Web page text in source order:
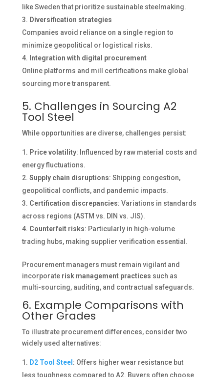
like Sweden that prioritize sustainable steelmaking.
Diversification strategies
Companies avoid reliance on a single region to
minimize geopolitical or logistical risks.
Integration with digital procurement
Online platforms and mill certifications make global
sourcing more transparent.
5. Challenges in Sourcing A2
Tool Steel
While opportunities are diverse, challenges persist:
Price volatility: Influenced by raw material costs and
energy fluctuations.
Supply chain disruptions: Shipping congestion,
geopolitical conflicts, and pandemic impacts.
Certification discrepancies: Variations in standards
across regions (ASTM vs. DIN vs. JIS).
Counterfeit risks: Particularly in high-volume
trading hubs, making supplier verification essential.
Procurement managers must remain vigilant and
incorporate risk management practices such as
multi-sourcing, auditing, and contractual safeguards.
6. Example Comparisons with
Other Grades
To illustrate procurement differences, consider two
widely used alternatives:
D2 Tool Steel : Offers higher wear resistance but
less toughness compared to A2. Buyers often choose